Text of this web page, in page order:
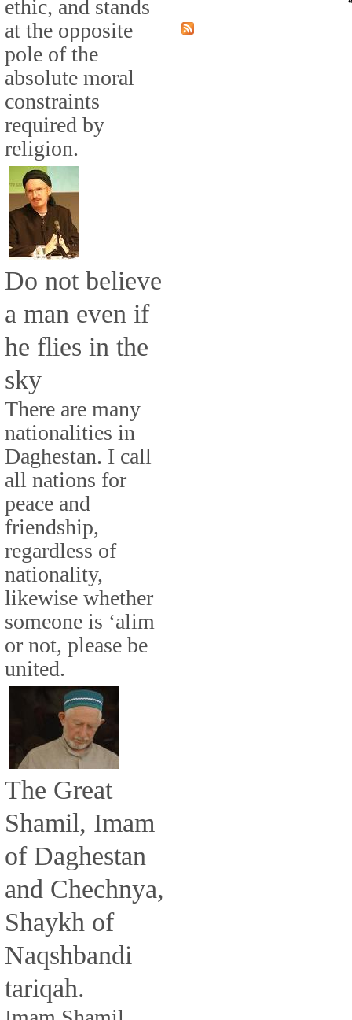
ethic, and stands
at the opposite
pole of the
absolute moral
constraints
required by
religion.
Do not believe
a man even if
he flies in the
sky
There are many
nationalities in
Daghestan. I call
all nations for
peace and
friendship,
regardless of
nationality,
likewise whether
someone is ‘alim
or not, please be
united.
The Great
Shamil, Imam
of Daghestan
and Chechnya,
Shaykh of
Naqshbandi
tariqah.